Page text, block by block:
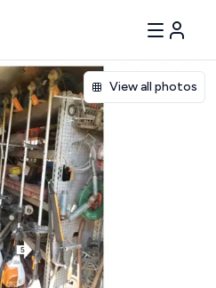
View all photos